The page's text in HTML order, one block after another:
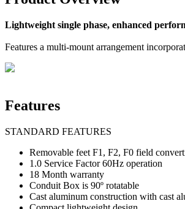
Lightweight single phase, enhanced
Features a multi-mount arrangement
Features
STANDARD FEATURES
Removable feet F1, F2, F0 field
1.0 Service Factor 60Hz operation
18 Month warranty
Conduit Box is 90º rotatable
Cast aluminum construction with cast